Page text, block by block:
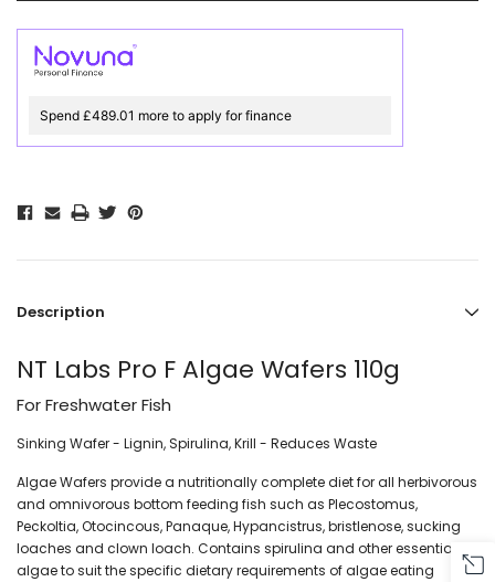
Spend £489.01 more to apply for finance
Description
NT Labs Pro F Algae Wafers 110g
For Freshwater Fish
Sinking Wafer - Lignin, Spirulina, Krill - Reduces Waste
Algae Wafers provide a nutritionally complete diet for all herbivorous
and omnivorous bottom feeding fish such as Plecostomus,
Peckoltia, Otocincous, Panaque, Hypancistrus, bristlenose, sucking
loaches and clown loach. Contains spirulina and other essential
algae to suit the specific dietary requirements of algae eating